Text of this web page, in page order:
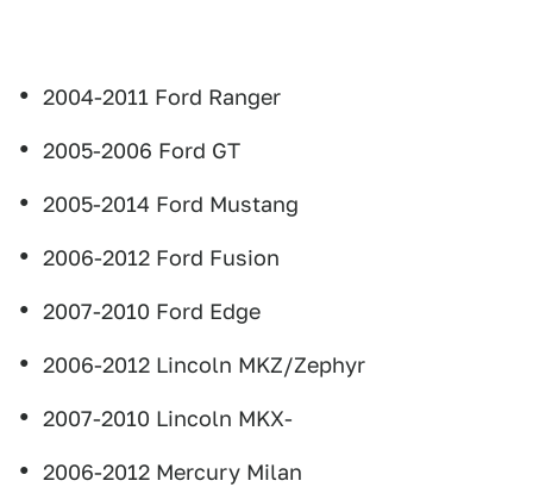
2004-2011 Ford Ranger
2005-2006 Ford GT
2005-2014 Ford Mustang
2006-2012 Ford Fusion
2007-2010 Ford Edge
2006-2012 Lincoln MKZ/Zephyr
2007-2010 Lincoln MKX-
2006-2012 Mercury Milan